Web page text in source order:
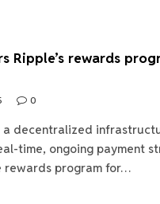
Ripple’s rewards
0
a decentralized
time, ongoing payment
rewards program for…